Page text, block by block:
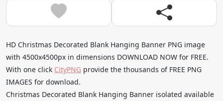
HD Christmas Decorated Blank Hanging Banner PNG image
with 4500x4500px in dimensions DOWNLOAD NOW for FREE.
With one click CityPNG provide the thousands of FREE PNG
IMAGES for download.
Christmas Decorated Blank Hanging Banner isolated available